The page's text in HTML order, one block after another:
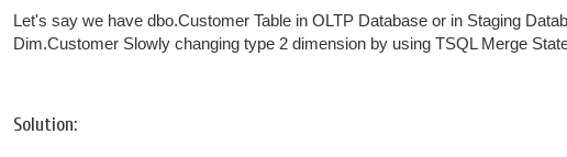
Let's say we have dbo.Customer Table in OLTP Database or in Staging
Dim.Customer Slowly changing type 2 dimension by using TSQL Merge
Solution: